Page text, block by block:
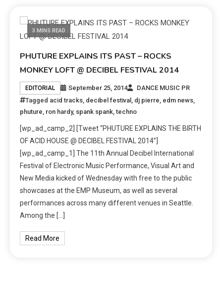
3 MINS READ
PHUTURE EXPLAINS ITS PAST – ROCKS
MONKEY LOFT @ DECIBEL FESTIVAL 2014
EDITORIAL September 25, 2014
DANCE MUSIC PR
Tagged acid tracks, decibel festival , dj pierre, edm news,
phuture, ron hardy, spank spank,techno
[wp_ad_camp_2] [Tweet “PHUTURE EXPLAINS THE BIRTH
OF ACID HOUSE @ DECIBEL FESTIVAL 2014”]
[wp_ad_camp_1] The 11th Annual Decibel International
Festival of Electronic Music Performance, Visual Art and
New Media kicked of Wednesday with free to the public
showcases at the EMP Museum, as well as several
performances across many different venues in Seattle.
Among the […]
Read More